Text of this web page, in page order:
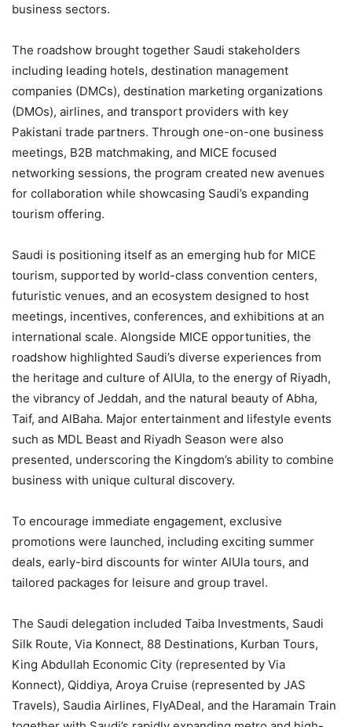
business sectors.
The roadshow brought together Saudi stakeholders
including leading hotels, destination management
companies (DMCs), destination marketing organizations
(DMOs), airlines, and transport providers with key
Pakistani trade partners. Through one-on-one business
meetings, B2B matchmaking, and MICE focused
networking sessions, the program created new avenues
for collaboration while showcasing Saudi’s expanding
tourism offering.
Saudi is positioning itself as an emerging hub for MICE
tourism, supported by world-class convention centers,
futuristic venues, and an ecosystem designed to host
meetings, incentives, conferences, and exhibitions at an
international scale. Alongside MICE opportunities, the
roadshow highlighted Saudi’s diverse experiences from
the heritage and culture of AlUla, to the energy of Riyadh,
the vibrancy of Jeddah, and the natural beauty of Abha,
Taif, and AlBaha. Major entertainment and lifestyle events
such as MDL Beast and Riyadh Season were also
presented, underscoring the Kingdom’s ability to combine
business with unique cultural discovery.
To encourage immediate engagement, exclusive
promotions were launched, including exciting summer
deals, early-bird discounts for winter AlUla tours, and
tailored packages for leisure and group travel.
The Saudi delegation included Taiba Investments, Saudi
Silk Route, Via Konnect, 88 Destinations, Kurban Tours,
King Abdullah Economic City (represented by Via
Konnect), Qiddiya, Aroya Cruise (represented by JAS
Travels), Saudia Airlines, FlyADeal, and the Haramain Train